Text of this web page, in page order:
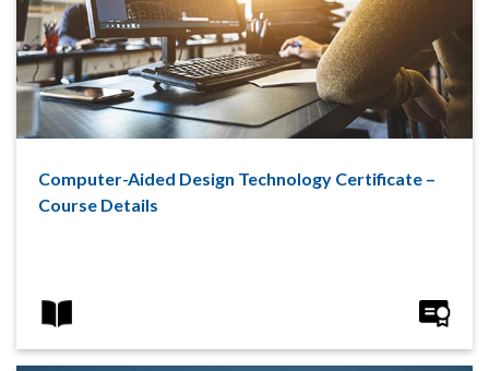
Computer-Aided Design Technology Certificate –
Course Details